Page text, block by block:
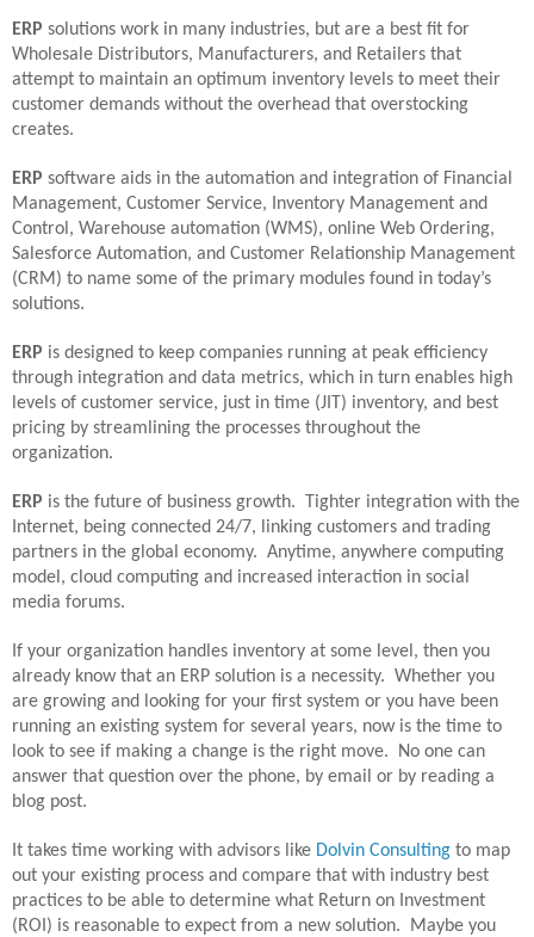
ERP solutions work in many industries, but are a best fit for
Wholesale Distributors, Manufacturers, and Retailers that
attempt to maintain an optimum inventory levels to meet their
customer demands without the overhead that overstocking
creates.
ERP software aids in the automation and integration of Financial
Management, Customer Service, Inventory Management and
Control, Warehouse automation (WMS), online Web Ordering,
Salesforce Automation, and Customer Relationship Management
(CRM) to name some of the primary modules found in today’s
solutions.
ERP is designed to keep companies running at peak efficiency
through integration and data metrics, which in turn enables high
levels of customer service, just in time (JIT) inventory, and best
pricing by streamlining the processes throughout the
organization.
ERP is the future of business growth.
Tighter integration with the
Internet, being connected 24/7, linking customers and trading
partners in the global economy. Anytime, anywhere computing
model, cloud computing and increased interaction in social
media forums.
If your organization handles inventory at some level, then you
already know that an ERP solution is a necessity. Whether you
are growing and looking for your first system or you have been
running an existing system for several years, now is the time to
look to see if making a change is the right move.
No one can
answer that question over the phone, by email or by reading a
blog post.
It takes time working with advisors like Dolvin Consulting to map
out your existing process and compare that with industry best
practices to be able to determine what Return on Investment
(ROI) is reasonable to expect from a new solution.
Maybe you